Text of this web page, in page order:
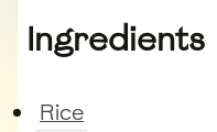
Ingredients
Rice